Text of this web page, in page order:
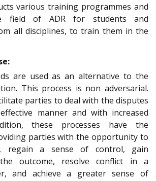
various training programmes and
field of ADR for students and
all disciplines, to train them in the
are used as an alternative to the
This process is non adversarial.
parties to deal with the disputes
manner and with increased
these processes have the
parties with the opportunity to
regain a sense of control, gain
outcome, resolve conflict in a
and achieve a greater sense of